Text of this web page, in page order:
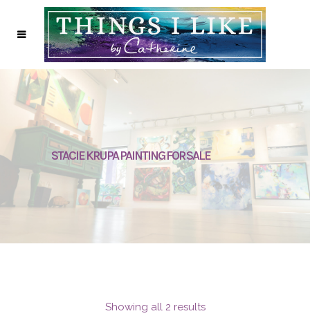
STACIE KRUPA PAINTING FOR SALE
Showing all 2 results